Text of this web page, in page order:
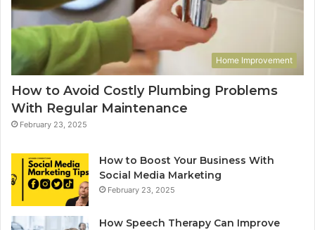
Home Improvement
How to Avoid Costly Plumbing Problems
With Regular Maintenance
February 23, 2025
How to Boost Your Business With
Social Media Marketing
February 23, 2025
How Speech Therapy Can Improve